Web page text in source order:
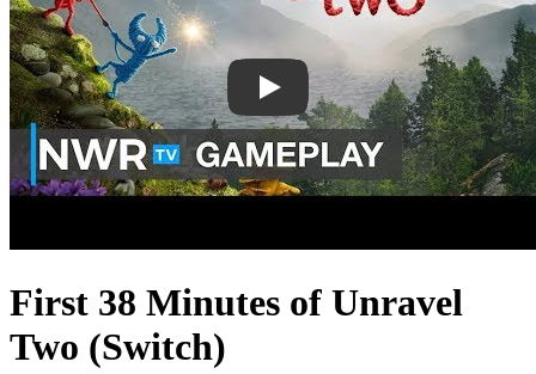
First 38 Minutes of Unravel
Two (Switch)